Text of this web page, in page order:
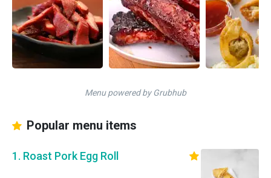
Menu powered by Grubhub
Popular menu items
1. Roast Pork Egg Roll